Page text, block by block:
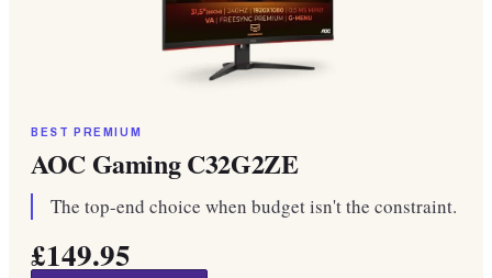
BEST PREMIUM
AOC Gaming C32G2ZE
The top-end choice when budget isn't the constraint.
£149.95